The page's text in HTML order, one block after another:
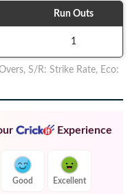
Run Outs
1
, S/R: Strike Rate, Eco:
Experience
Good Excellent